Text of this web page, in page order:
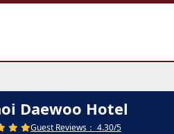
Daewoo Hotel
Guest Reviews： 4.30/5